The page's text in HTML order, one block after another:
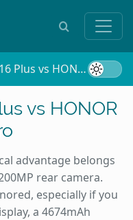
vs HONOR 600 Pro
vs HONOR
advantage belongs
rear camera.
especially if you
a 4674mAh